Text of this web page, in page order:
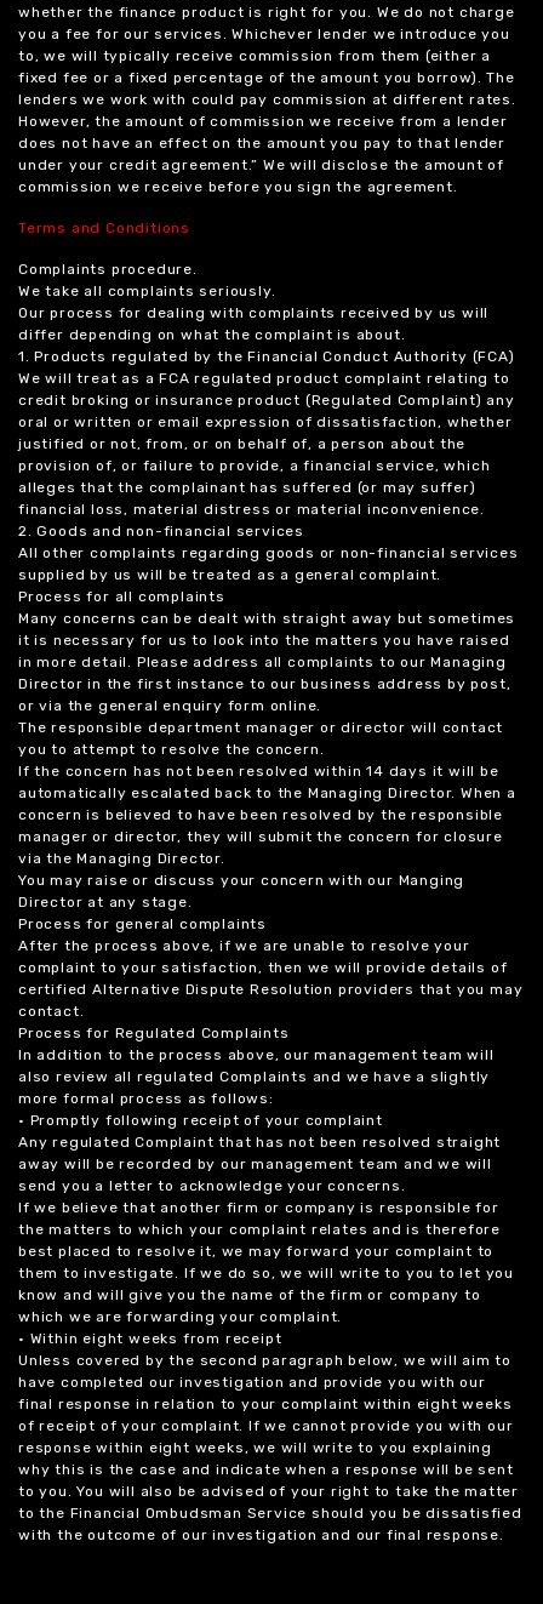
whether the finance product is right for you. We do not charge
you a fee for our services. Whichever lender we introduce you
to, we will typically receive commission from them (either a
fixed fee or a fixed percentage of the amount you borrow). The
lenders we work with could pay commission at different rates.
However, the amount of commission we receive from a lender
does not have an effect on the amount you pay to that lender
under your credit agreement.” We will disclose the amount of
commission we receive before you sign the agreement.
Terms and Conditions
Complaints procedure.
We take all complaints seriously.
Our process for dealing with complaints received by us will
differ depending on what the complaint is about.
1. Products regulated by the Financial Conduct Authority (FCA)
We will treat as a FCA regulated product complaint relating to
credit broking or insurance product (Regulated Complaint) any
oral or written or email expression of dissatisfaction, whether
justified or not, from, or on behalf of, a person about the
provision of, or failure to provide, a financial service, which
alleges that the complainant has suffered (or may suffer)
financial loss, material distress or material inconvenience.
2. Goods and non-financial services
All other complaints regarding goods or non-financial services
supplied by us will be treated as a general complaint.
Process for all complaints
Many concerns can be dealt with straight away but sometimes
it is necessary for us to look into the matters you have raised
in more detail. Please address all complaints to our Managing
Director in the first instance to our business address by post,
or via the general enquiry form online.
The responsible department manager or director will contact
you to attempt to resolve the concern.
If the concern has not been resolved within 14 days it will be
automatically escalated back to the Managing Director. When a
concern is believed to have been resolved by the responsible
manager or director, they will submit the concern for closure
via the Managing Director.
You may raise or discuss your concern with our Manging
Director at any stage.
Process for general complaints
After the process above, if we are unable to resolve your
complaint to your satisfaction, then we will provide details of
certified Alternative Dispute Resolution providers that you may
contact.
Process for Regulated Complaints
In addition to the process above, our management team will
also review all regulated Complaints and we have a slightly
more formal process as follows:
• Promptly following receipt of your complaint
Any regulated Complaint that has not been resolved straight
away will be recorded by our management team and we will
send you a letter to acknowledge your concerns.
If we believe that another firm or company is responsible for
the matters to which your complaint relates and is therefore
best placed to resolve it, we may forward your complaint to
them to investigate. If we do so, we will write to you to let you
know and will give you the name of the firm or company to
which we are forwarding your complaint.
• Within eight weeks from receipt
Unless covered by the second paragraph below, we will aim to
have completed our investigation and provide you with our
final response in relation to your complaint within eight weeks
of receipt of your complaint. If we cannot provide you with our
response within eight weeks, we will write to you explaining
why this is the case and indicate when a response will be sent
to you. You will also be advised of your right to take the matter
to the Financial Ombudsman Service should you be dissatisfied
with the outcome of our investigation and our final response.